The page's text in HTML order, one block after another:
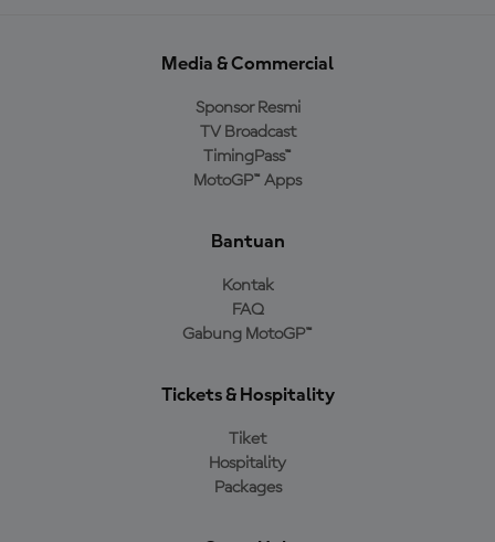
Media & Commercial
Sponsor Resmi
TV Broadcast
TimingPass™
MotoGP™ Apps
Bantuan
Kontak
FAQ
Gabung MotoGP™
Tickets & Hospitality
Tiket
Hospitality
Packages